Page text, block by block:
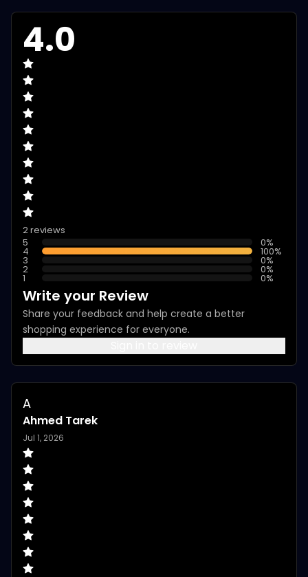
4.0
2 reviews
5
0%
4 100%
3 0%
2 0%
1 0%
Write your Review
Share your feedback and help create a better
shopping experience for everyone.
A
Ahmed Tarek
Jul 1, 2026